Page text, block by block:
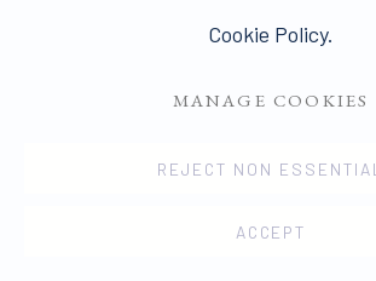
Cookie Policy.
MANAGE COOKIES
REJECT NON ESSENTIAL
ACCEPT
(View a larger image of thumbnail 6 )